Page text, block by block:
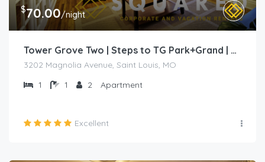
$70.00/night
Tower Grove Two | Steps to TG Park+Grand | Free PK+WD+
3202 Magnolia Avenue, Saint Louis, MO
1
1 2 Apartment
Excellent